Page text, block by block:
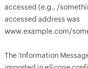
accessed (e.g., /
accessed address was
www.example.com/
The 'Information